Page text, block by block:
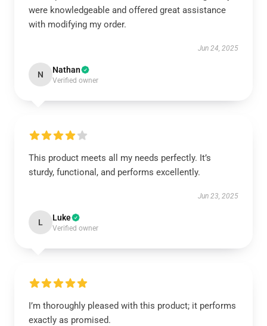
were knowledgeable and offered great assistance
with modifying my order.
Jun 24, 2025
N Nathan
Verified owner
This product meets all my needs perfectly. It’s
sturdy, functional, and performs excellently.
Jun 23, 2025
L Luke
Verified owner
I’m thoroughly pleased with this product; it performs
exactly as promised.